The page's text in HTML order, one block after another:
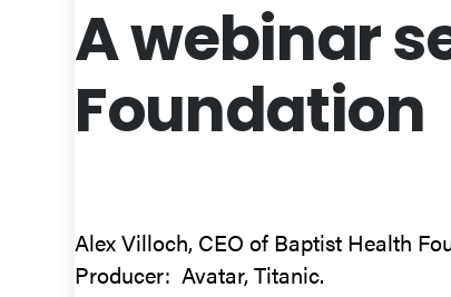
A webinar
Foundation
Alex Villoch, CEO of Baptist Health
Producer: Avatar, Titanic.